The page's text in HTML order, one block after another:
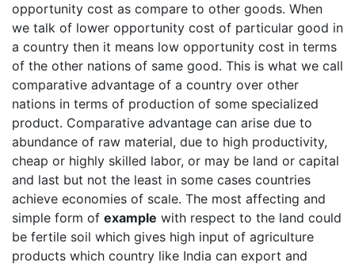
opportunity cost as compare to other goods. When
we talk of lower opportunity cost of particular good in
a country then it means low opportunity cost in terms
of the other nations of same good. This is what we call
comparative advantage of a country over other
nations in terms of production of some specialized
product. Comparative advantage can arise due to
abundance of raw material, due to high productivity,
cheap or highly skilled labor, or may be land or capital
and last but not the least in some cases countries
achieve economies of scale. The most affecting and
simple form of example with respect to the land could
be fertile soil which gives high input of agriculture
products which country like India can export and